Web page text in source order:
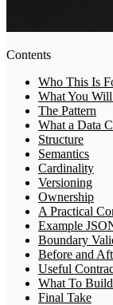
Contents
Who This Is
What You
The Pattern
What a Data
Structure
Semantics
Cardinality
Versioning
Ownership
A Practical
Example
Boundary
Before and
Useful
What To
Final Take